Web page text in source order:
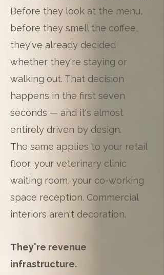
Before they look at the menu,
before they smell the coffee,
they've already decided
whether they're staying or
walking out. That decision
happens in the first seven
seconds — and it's almost
entirely driven by design.
The same applies to your retail
floor, your veterinary clinic
waiting room, your co-working
space reception. Commercial
interiors aren't decoration.
They're revenue
infrastructure.